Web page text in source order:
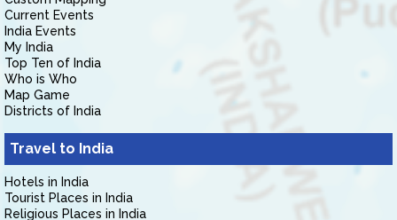
Current Events
India Events
My India
Top Ten of India
Who is Who
Map Game
Districts of India
Travel to India
Hotels in India
Tourist Places in India
Religious Places in India